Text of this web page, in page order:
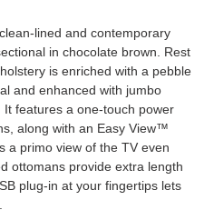
lined and contemporary
in chocolate brown. Rest
is enriched with a pebble
and enhanced with jumbo
features a one-touch power
along with an Easy View™
a primo view of the TV even
ottomans provide extra length
plug-in at your fingertips lets